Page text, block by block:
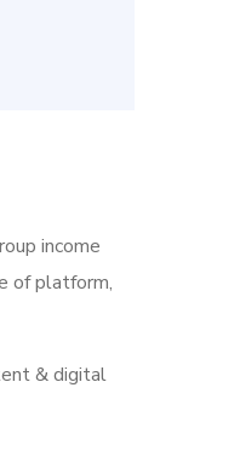
income
of platform,
& digital